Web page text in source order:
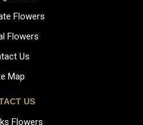
Flowers
Flowers
Us
Map
US
Flowers